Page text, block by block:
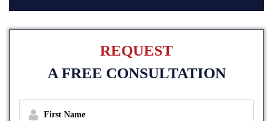
REQUEST
A FREE CONSULTATION